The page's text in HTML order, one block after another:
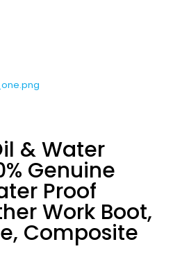
& Water
Genuine
Proof
Work Boot,
Composite